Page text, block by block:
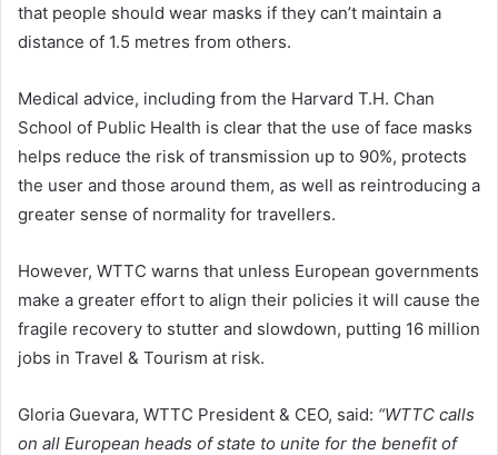
that people should wear masks if they can’t maintain a
distance of 1.5 metres from others.
Medical advice, including from the Harvard T.H. Chan
School of Public Health is clear that the use of face masks
helps reduce the risk of transmission up to 90%, protects
the user and those around them, as well as reintroducing a
greater sense of normality for travellers.
However, WTTC warns that unless European governments
make a greater effort to align their policies it will cause the
fragile recovery to stutter and slowdown, putting 16 million
jobs in Travel & Tourism at risk.
Gloria Guevara, WTTC President & CEO, said: “WTTC calls
on all European heads of state to unite for the benefit of